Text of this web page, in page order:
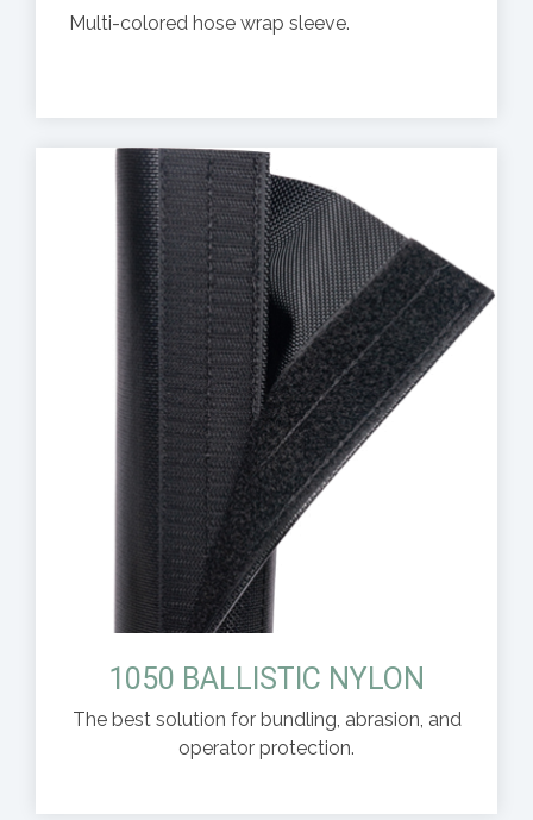
Multi-colored hose wrap sleeve.
1050 BALLISTIC NYLON
The best solution for bundling, abrasion, and
operator protection.